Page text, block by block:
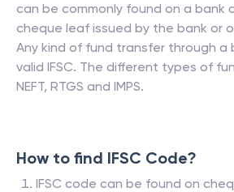
can be commonly found on a bank
cheque leaf issued by the bank or
Any kind of fund transfer through a
valid IFSC. The different types of
NEFT, RTGS and IMPS.
How to find IFSC Code?
IFSC code can be found on